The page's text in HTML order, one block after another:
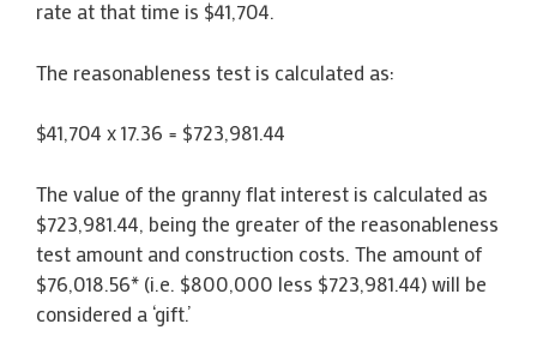
rate at that time is $41,704.
The reasonableness test is calculated as:
$41,704 x 17.36 = $723,981.44
The value of the granny flat interest is calculated as
$723,981.44, being the greater of the reasonableness
test amount and construction costs. The amount of
$76,018.56* (i.e. $800,000 less $723,981.44) will be
considered a ‘gift.’